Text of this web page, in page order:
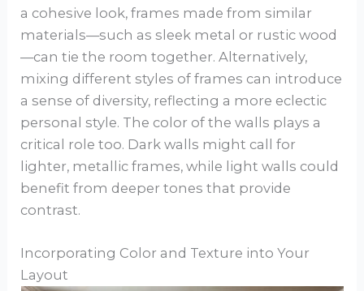
a cohesive look, frames made from similar
materials—such as sleek metal or rustic wood
—can tie the room together. Alternatively,
mixing different styles of frames can introduce
a sense of diversity, reflecting a more eclectic
personal style. The color of the walls plays a
critical role too. Dark walls might call for
lighter, metallic frames, while light walls could
benefit from deeper tones that provide
contrast.
Incorporating Color and Texture into Your
Layout